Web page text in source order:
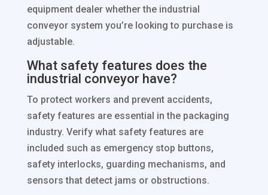
equipment dealer whether the industrial
conveyor system you’re looking to purchase is
adjustable.
What safety features does the
industrial conveyor have?
To protect workers and prevent accidents,
safety features are essential in the packaging
industry. Verify what safety features are
included such as emergency stop buttons,
safety interlocks, guarding mechanisms, and
sensors that detect jams or obstructions.